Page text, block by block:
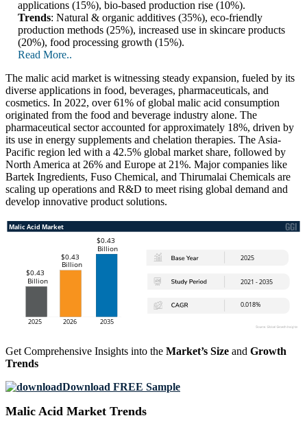
applications (15%), bio-based production rise (10%).
Trends: Natural & organic additives (35%), eco-friendly
production methods (25%), increased use in skincare products
(20%), food processing growth (15%).
Read More..
The malic acid market is witnessing steady expansion, fueled by its
diverse applications in food, beverages, pharmaceuticals, and
cosmetics. In 2022, over 61% of global malic acid consumption
originated from the food and beverage industry alone. The
pharmaceutical sector accounted for approximately 18%, driven by
its use in energy supplements and chelation therapies. The Asia-
Pacific region led with a 42.5% global market share, followed by
North America at 26% and Europe at 21%. Major companies like
Bartek Ingredients, Fuso Chemical, and Thirumalai Chemicals are
scaling up operations and R&D to meet rising global demand and
develop innovative product solutions.
Get Comprehensive Insights into the Market’s Size and Growth
Trends
Download FREE Sample
Malic Acid Market Trends